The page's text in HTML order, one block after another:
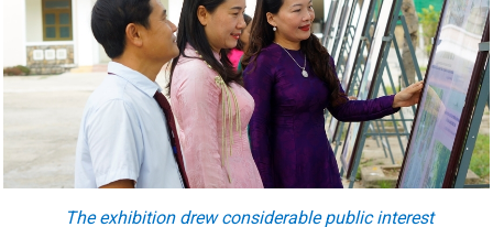
The exhibition drewconsiderable public interest